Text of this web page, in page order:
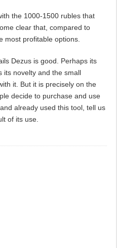
the 1000-1500 rubles that
clear that, compared to
most profitable options.
Dezus is good. Perhaps its
its novelty and the small
it. But it is precisely on the
decide to purchase and use
already used this tool, tell us
of its use.